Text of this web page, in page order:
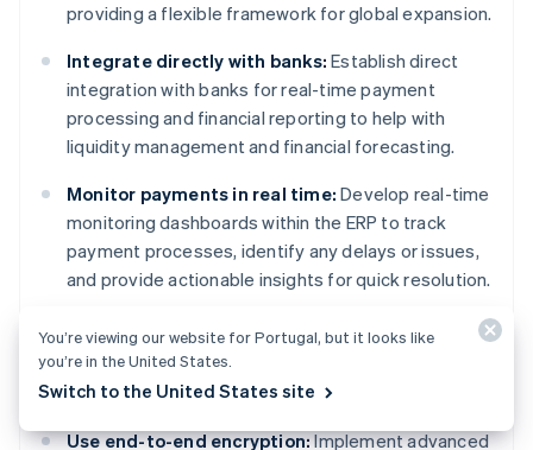
providing a flexible framework for global expansion.
Integrate directly with banks: Establish direct
integration with banks for real-time payment
processing and financial reporting to help with
liquidity management and financial forecasting.
Monitor payments in real time: Develop real-time
monitoring dashboards within the ERP to track
payment processes, identify any delays or issues,
and provide actionable insights for quick resolution.
Security
Use end-to-end encryption:Implement advanced
You’re viewing our website for Portugal, but it looks like
you’re in the United States.
Switch to the United States site